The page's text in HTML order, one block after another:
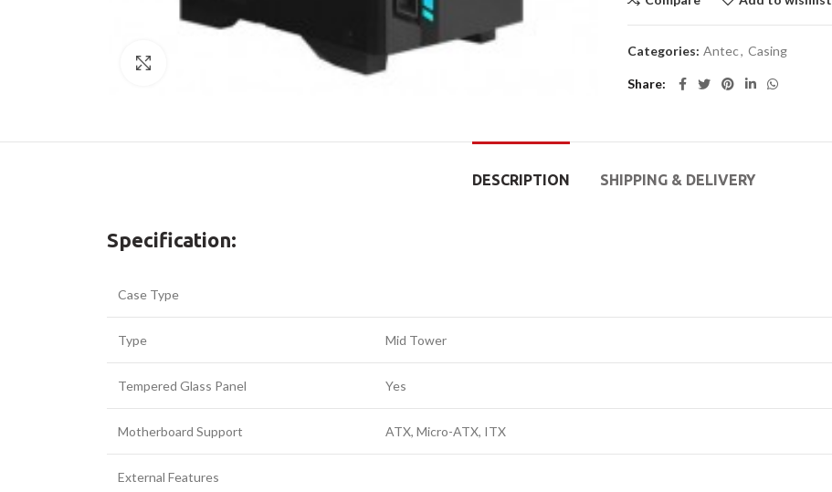
Categories: Antec, Casing
Share
DESCRIPTION SHIPPING & DELIVERY
Specification:
Case Type
Type Mid Tower
Tempered Glass Panel Yes
Motherboard Support ATX, Micro-ATX, ITX
External Features